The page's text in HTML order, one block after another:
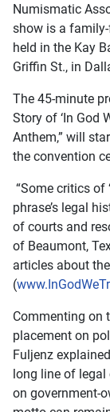
Numismatic
show is a
held in the Kay
Griffin St., in
The 45-minute
Story of ‘In God
Anthem,” will
the convention
“Some critics of
phrase’s legal
of courts and
of Beaumont,
articles about
(
Commenting on
placement on
Fuljenz
long line of legal
on government-